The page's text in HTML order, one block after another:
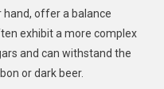
offer a balance
exhibit a more complex
and can withstand the
or dark beer.